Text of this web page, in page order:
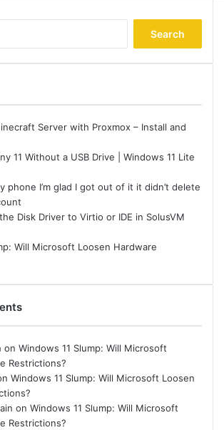
Server with Proxmox – Install and
11 Without a USB Drive | Windows 11 Lite
phone I’m glad I got out of it it didn’t delete
Disk Driver to Virtio or IDE in SolusVM
Will Microsoft Loosen Hardware
on Windows 11 Slump: Will Microsoft
Restrictions?
Windows 11 Slump: Will Microsoft Loosen
on Windows 11 Slump: Will Microsoft
Restrictions?